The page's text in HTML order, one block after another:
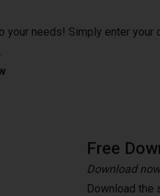
your needs! Simply enter
Free
Download
Download the